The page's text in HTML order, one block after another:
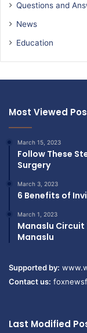
Questions and
News
Education
Most Viewed
March 15, 2023
Follow These
Surgery
March 3, 2023
6 Benefits of
March 1, 2023
Manaslu Circuit
Manaslu
Supported by:
Contact us:
Last Modified